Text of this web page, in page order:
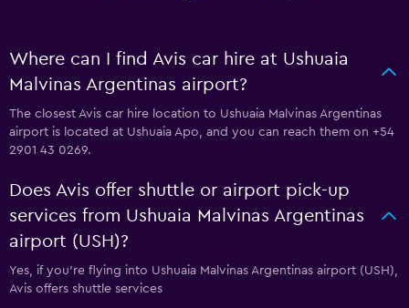
Where can I find Avis car hire at Ushuaia
Malvinas Argentinas airport?
The closest Avis car hire location to Ushuaia Malvinas Argentinas
airport is located at Ushuaia Apo, and you can reach them on +54
2901 43 0269.
Does Avis offer shuttle or airport pick-up
services from Ushuaia Malvinas Argentinas
airport (USH)?
Yes, if you're flying into Ushuaia Malvinas Argentinas airport (USH),
Avis offers shuttle services